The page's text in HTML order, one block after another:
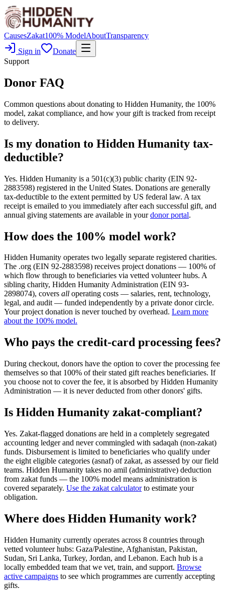
CausesZakat100% ModelAboutTransparency
Sign in
Donate
Support
Donor FAQ
Common questions about donating to Hidden Humanity, the 100%
model, zakat compliance, and how your gift is tracked from receipt
to delivery.
Is my donation to Hidden Humanity tax-
deductible?
Yes. Hidden Humanity is a 501(c)(3) public charity (EIN 92-
2883598) registered in the United States. Donations are generally
tax-deductible to the extent permitted by US federal law. A tax
receipt is emailed to you immediately after each successful gift, and
annual giving statements are available in yourdonor portal.
How does the 100% model work?
Hidden Humanity operates two legally separate registered charities.
The .org (EIN 92-2883598) receives project donations — 100% of
which flow through to beneficiaries via vetted volunteer hubs. A
sibling charity, Hidden Humanity Administration (EIN 93-
2898074), covers all operating costs — salaries, rent, technology,
legal, and audit — funded independently by a private donor circle.
Your project donation is never touched by overhead. Learn more
about the 100% model.
Who pays the credit-card processing fees?
During checkout, donors have the option to cover the processing fee
themselves so that 100% of their stated gift reaches beneficiaries. If
you choose not to cover the fee, it is absorbed by Hidden Humanity
Administration — it is never deducted from other donors' gifts.
Is Hidden Humanity zakat-compliant?
Yes. Zakat-flagged donations are held in a completely segregated
accounting ledger and never commingled with sadaqah (non-zakat)
funds. Disbursement is limited to beneficiaries who qualify under
the eight eligible categories (asnaf) of zakat, as assessed by our field
teams. Hidden Humanity takes no amil (administrative) deduction
from zakat funds — the 100% model means administration is
covered separately. Use the zakat calculatorto estimate your
obligation.
Where does Hidden Humanity work?
Hidden Humanity currently operates across 8 countries through
vetted volunteer hubs: Gaza/Palestine, Afghanistan, Pakistan,
Sudan, Sri Lanka, Turkey, Jordan, and Lebanon. Each hub is a
locally embedded team that we vet, train, and support. Browse
active campaigns to see which programmes are currently accepting
gifts.